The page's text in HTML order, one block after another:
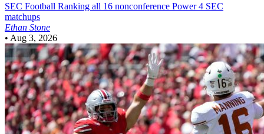
SEC Football Ranking all 16 nonconference Power 4 SEC
matchups
Ethan Stone
• Aug 3, 2026